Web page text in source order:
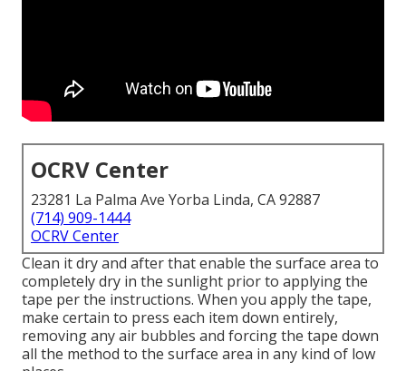
OCRV Center
23281 La Palma Ave Yorba Linda, CA 92887
(714) 909-1444
OCRV Center
Clean it dry and after that enable the surface area to
completely dry in the sunlight prior to applying the
tape per the instructions. When you apply the tape,
make certain to press each item down entirely,
removing any air bubbles and forcing the tape down
all the method to the surface area in any kind of low